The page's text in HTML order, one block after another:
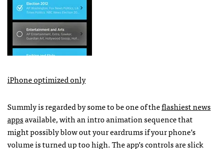
iPhone optimized only
Summly is regarded by some to be one of theflashiest news
appsavailable, with an intro animation sequence that
might possibly blow out your eardrums if your phone’s
volume is turned up too high. The app’s controls are slick